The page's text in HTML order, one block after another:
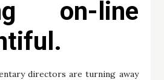
on-line
directors are turning away